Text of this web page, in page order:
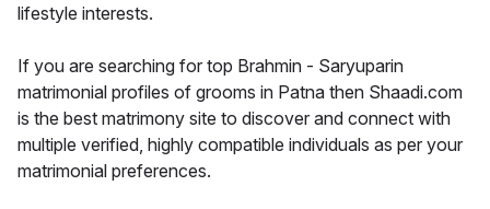
lifestyle interests.
If you are searching for top Brahmin - Saryuparin
matrimonial profiles of grooms in Patna then Shaadi.com
is the best matrimony site to discover and connect with
multiple verified, highly compatible individuals as per your
matrimonial preferences.